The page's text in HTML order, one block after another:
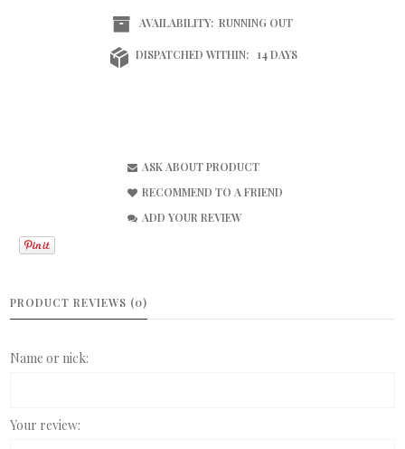
AVAILABILITY: RUNNING OUT
DISPATCHED WITHIN: 14 DAYS
ASK ABOUT PRODUCT
RECOMMEND TO A FRIEND
ADD YOUR REVIEW
PRODUCT REVIEWS (0)
Name or nick:
Your review: